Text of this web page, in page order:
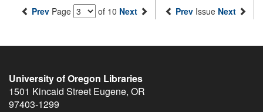
Prev Page of 10 Next Prev Issue Next
University of Oregon Libraries
1501 Kincaid Street Eugene, OR
97403-1299